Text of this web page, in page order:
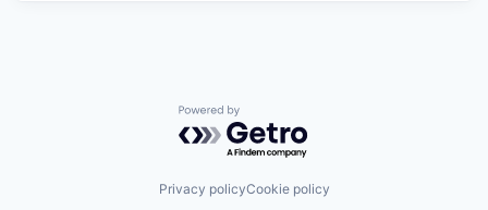
Powered by Getro.com
Privacy policyCookie policy